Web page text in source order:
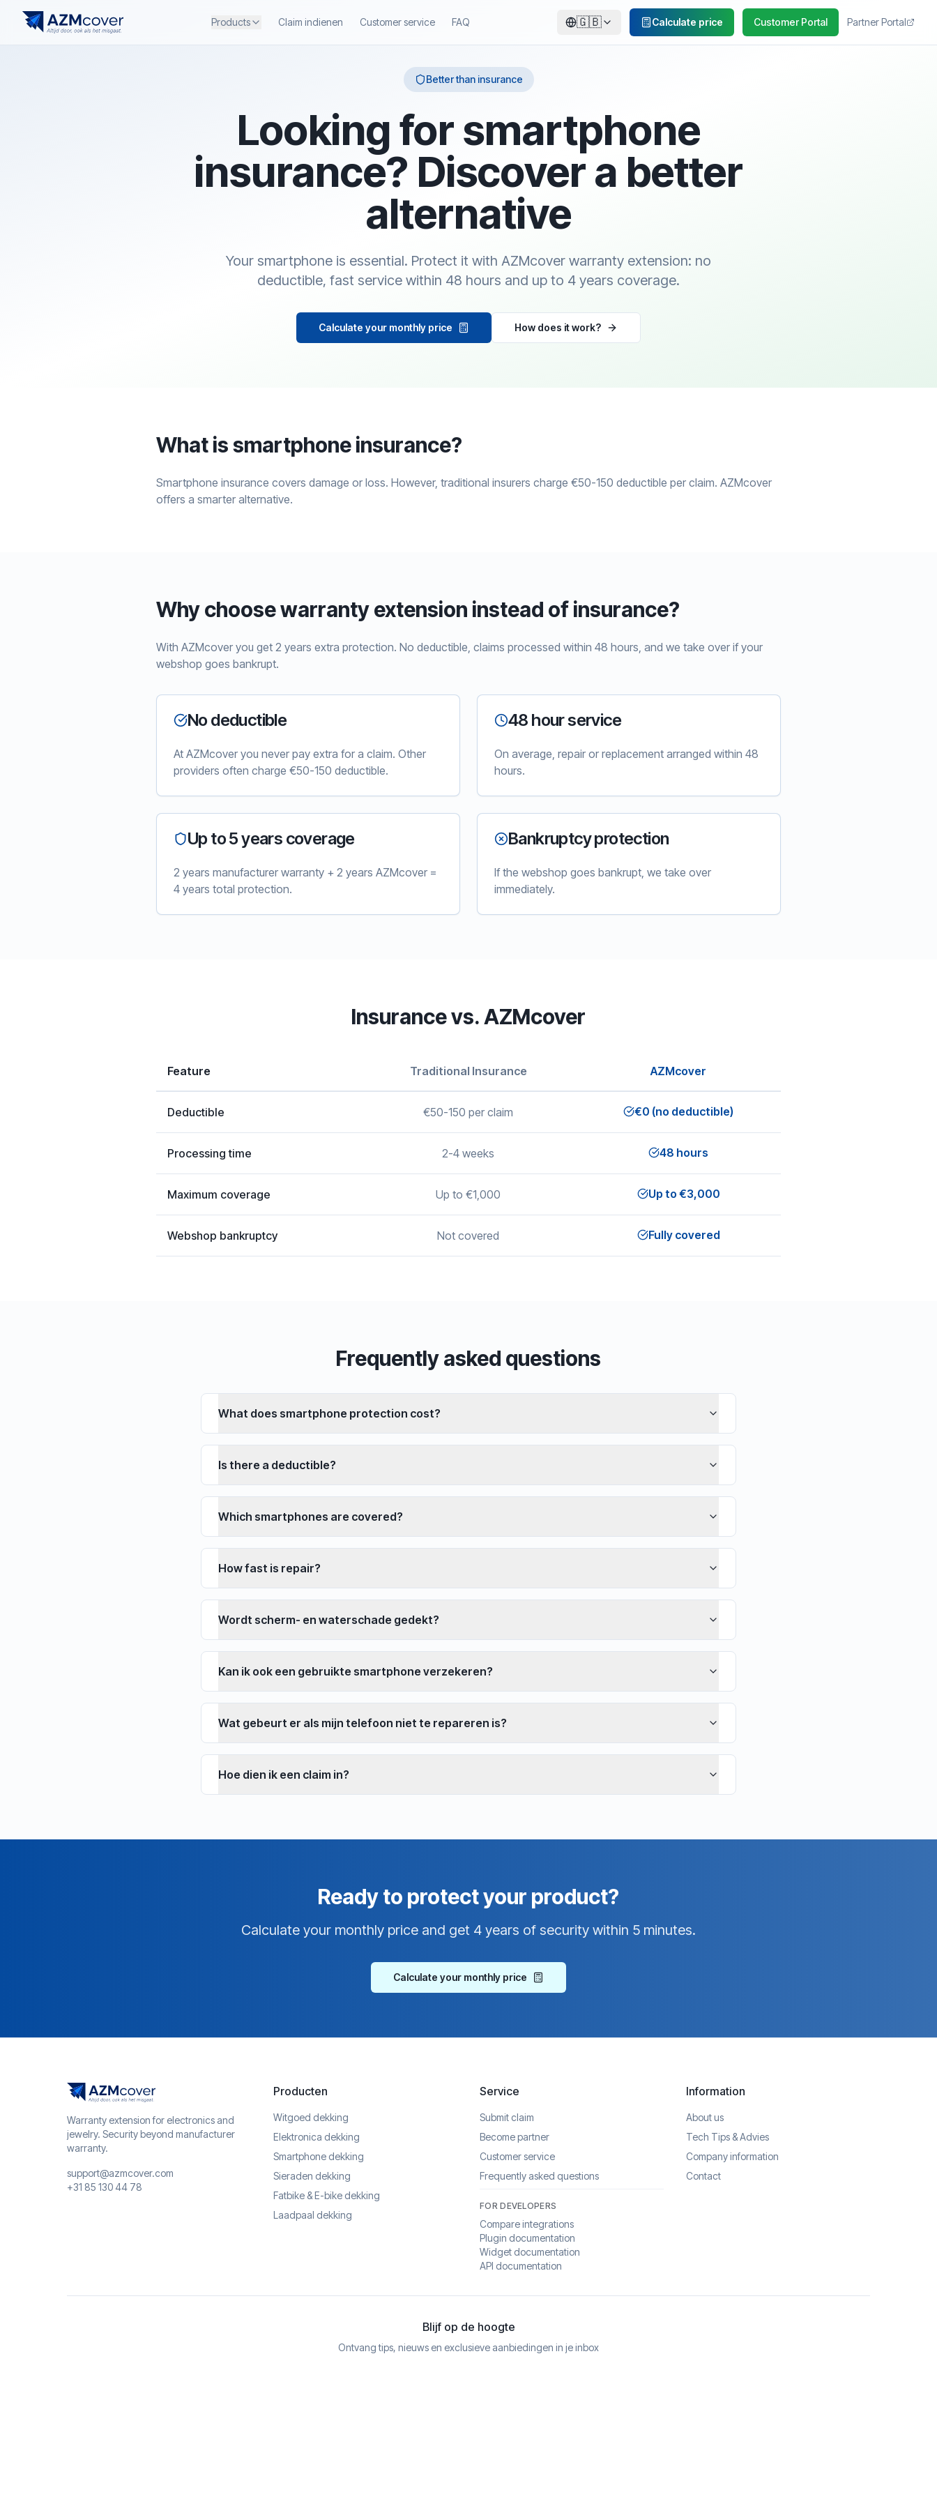
Products Claim indienen Customer service FAQ 🇬🇧 Calculate price Customer Portal Partner Portal
Better than insurance
Looking for smartphone
insurance? Discover a better
alternative
Your smartphone is essential. Protect it with AZMcover warranty extension: no
deductible, fast service within 48 hours and up to 4 years coverage.
Calculate your monthly price How does it work?
What is smartphone insurance?
Smartphone insurance covers damage or loss. However, traditional insurers charge €50-150 deductible per claim. AZMcover
offers a smarter alternative.
Why choose warranty extension instead of insurance?
With AZMcover you get 2 years extra protection. No deductible, claims processed within 48 hours, and we take over if your
webshop goes bankrupt.
No deductible
At AZMcover you never pay extra for a claim. Other
providers often charge €50-150 deductible.
48 hour service
On average, repair or replacement arranged within 48
hours.
Up to 5 years coverage
2 years manufacturer warranty + 2 years AZMcover =
4 years total protection.
Bankruptcy protection
If the webshop goes bankrupt, we take over
immediately.
Insurance vs. AZMcover
Feature Traditional Insurance AZMcover
Deductible €50-150 per claim €0 (no deductible)
Processing time 2-4 weeks 48 hours
Maximum coverage Up to €1,000 Up to €3,000
Webshop bankruptcy Not covered Fully covered
Frequently asked questions
What does smartphone protection cost?
Is there a deductible?
Which smartphones are covered?
How fast is repair?
Wordt scherm- en waterschade gedekt?
Kan ik ook een gebruikte smartphone verzekeren?
Wat gebeurt er als mijn telefoon niet te repareren is?
Hoe dien ik een claim in?
Ready to protect your product?
Calculate your monthly price and get 4 years of security within 5 minutes.
Calculate your monthly price
Warranty extension for electronics and
jewelry. Security beyond manufacturer
warranty.
support@azmcover.com
+31 85 130 44 78
Producten
Witgoed dekking
Elektronica dekking
Smartphone dekking
Sieraden dekking
Fatbike & E-bike dekking
Laadpaal dekking
Service
Submit claim
Become partner
Customer service
Frequently asked questions
FOR DEVELOPERS
Compare integrations
Plugin documentation
Widget documentation
API documentation
Information
About us
Tech Tips & Advies
Company information
Contact
Blijf op de hoogte
Ontvang tips, nieuws en exclusieve aanbiedingen in je inbox